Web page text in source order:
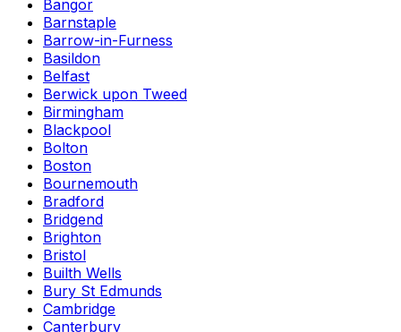
Bangor
Barnstaple
Barrow-in-Furness
Basildon
Belfast
Berwick upon Tweed
Birmingham
Blackpool
Bolton
Boston
Bournemouth
Bradford
Bridgend
Brighton
Bristol
Builth Wells
Bury St Edmunds
Cambridge
Canterbury